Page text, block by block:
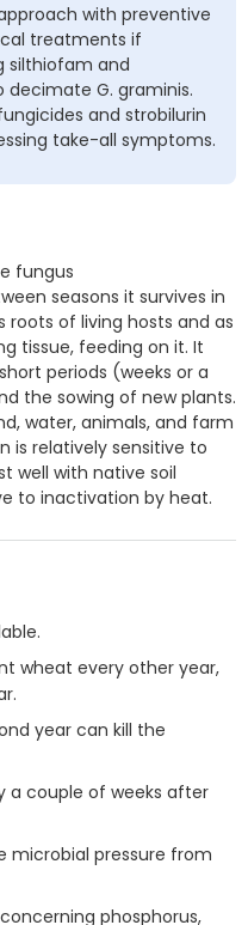
with preventive
treatments if
silthiofam and
G. graminis.
and strobilurin
take-all symptoms.
fungus
seasons it survives in
roots of living hosts and as
tissue, feeding on it. It
periods (weeks or a
the sowing of new plants.
water, animals, and farm
is relatively sensitive to
well with native soil
to inactivation by heat.
wheat every other year,
year can kill the
a couple of weeks after
microbial pressure from
phosphorus,